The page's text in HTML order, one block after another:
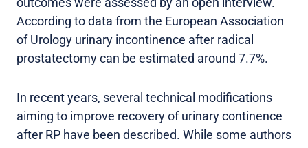
According to data from the European Association
of Urology urinary incontinence after radical
prostatectomy can be estimated around 7.7%.
In recent years, several technical modifications
aiming to improve recovery of urinary continence
after RP have been described. While some authors